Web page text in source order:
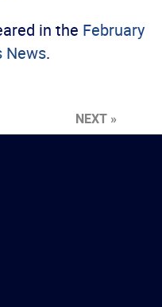
in the February
News.
NEXT »